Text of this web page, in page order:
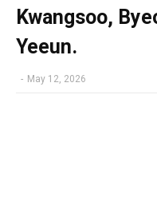
Kwangsoo,
Yeeun.
- May 12, 2026